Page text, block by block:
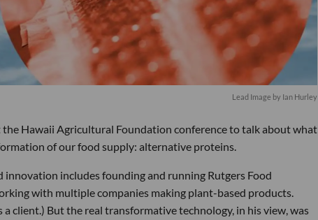
Lead Image by Ian Hurley
Hawaii Agricultural Foundation conference to talk about what
of our food supply: alternative proteins.
includes founding and running Rutgers Food
with multiple companies making plant-based products.
client.) But the real transformative technology, in his view, was